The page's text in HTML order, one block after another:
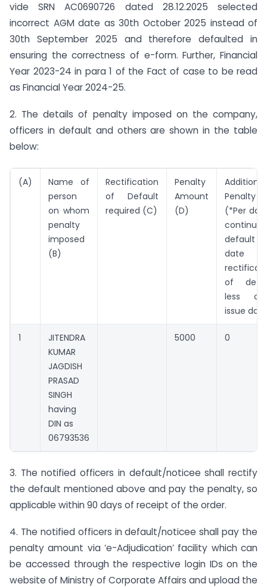
vide SRN AC0690726 dated 28.12.2025 selected
incorrect AGM date as 30th October 2025 instead of
30th September 2025 and therefore defaulted in
ensuring the correctness of e-form. Further, Financial
Year 2023-24 in para 1 of the Fact of case to be read
as Financial Year 2024-25.
2. The details of penalty imposed on the company,
officers in default and others are shown in the table
below:
(A)
Name of
person
on whom
penalty
imposed
(B)
Rectification
of Default
required (C)
Penalty
Amount
(D)
Additional
Penalty
(*Per
default
date
of
less
issue
1
JITENDRA
KUMAR
JAGDISH
PRASAD
SINGH
having
DIN as
06793536
5000 0
3. The notified officers in default/noticee shall rectify
the default mentioned above and pay the penalty, so
applicable within 90 days of receipt of the order.
4. The notified officers in default/noticee shall pay the
penalty amount via ‘e-Adjudication’ facility which can
be accessed through the respective login IDs on the
website of Ministry of Corporate Affairs and upload the